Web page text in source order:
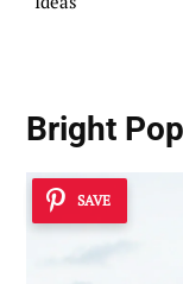
Bright
SAVE